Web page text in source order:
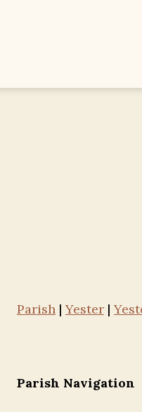
Parish| Yester|
Parish Navigation